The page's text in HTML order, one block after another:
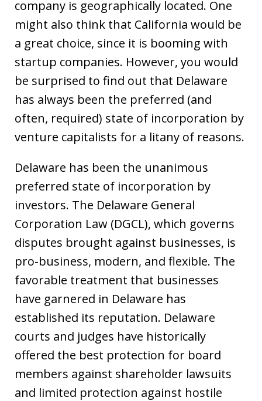
company is geographically located. One
might also think that California would be
a great choice, since it is booming with
startup companies. However, you would
be surprised to find out that Delaware
has always been the preferred (and
often, required) state of incorporation by
venture capitalists for a litany of reasons.
Delaware has been the unanimous
preferred state of incorporation by
investors. The Delaware General
Corporation Law (DGCL), which governs
disputes brought against businesses, is
pro-business, modern, and flexible. The
favorable treatment that businesses
have garnered in Delaware has
established its reputation. Delaware
courts and judges have historically
offered the best protection for board
members against shareholder lawsuits
and limited protection against hostile